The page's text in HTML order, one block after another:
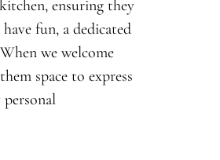
ensuring they
fun, a dedicated
we welcome
space to express